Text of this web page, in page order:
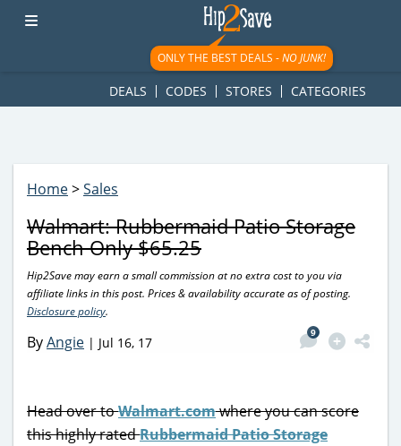
googletag.cmd.push(function() { googletag.display('div-gpt-
ad-1781617543749-0'); });
ONLY THE BEST DEALS -NO JUNK!
DEALS CODES STORES CATEGORIES
Home>Sales
Walmart: Rubbermaid Patio Storage
Bench Only $65.25
Hip2Save may earn a small commission at no extra cost to you via
affiliate links in this post. Prices & availability accurate as of posting.
Disclosure policy.
ByAngie | Jul 16, 17
9
Head over toWalmart.comwhere you can score
this highly ratedRubbermaid Patio Storage